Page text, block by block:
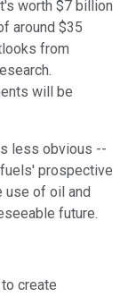
worth $7 billion
around $35
from
will be
less obvious --
prospective
use of oil and
future.
create